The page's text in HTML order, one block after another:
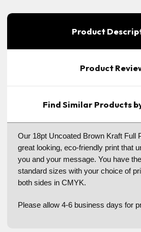
Product
Product
Find Similar Products
Our 18pt Uncoated Brown Kraft Full
great looking, eco-friendly print that
you and your message. You have
standard sizes with your choice of
both sides in CMYK.
Please allow 4-6 business days for